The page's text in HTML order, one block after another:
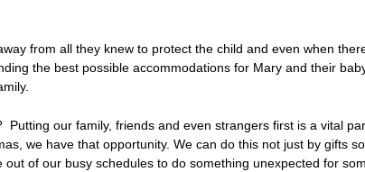
from all they knew to protect the child and even when
the best possible accommodations for Mary and their
our family, friends and even strangers first is a vital
we have that opportunity. We can do this not just by gifts
of our busy schedules to do something unexpected for